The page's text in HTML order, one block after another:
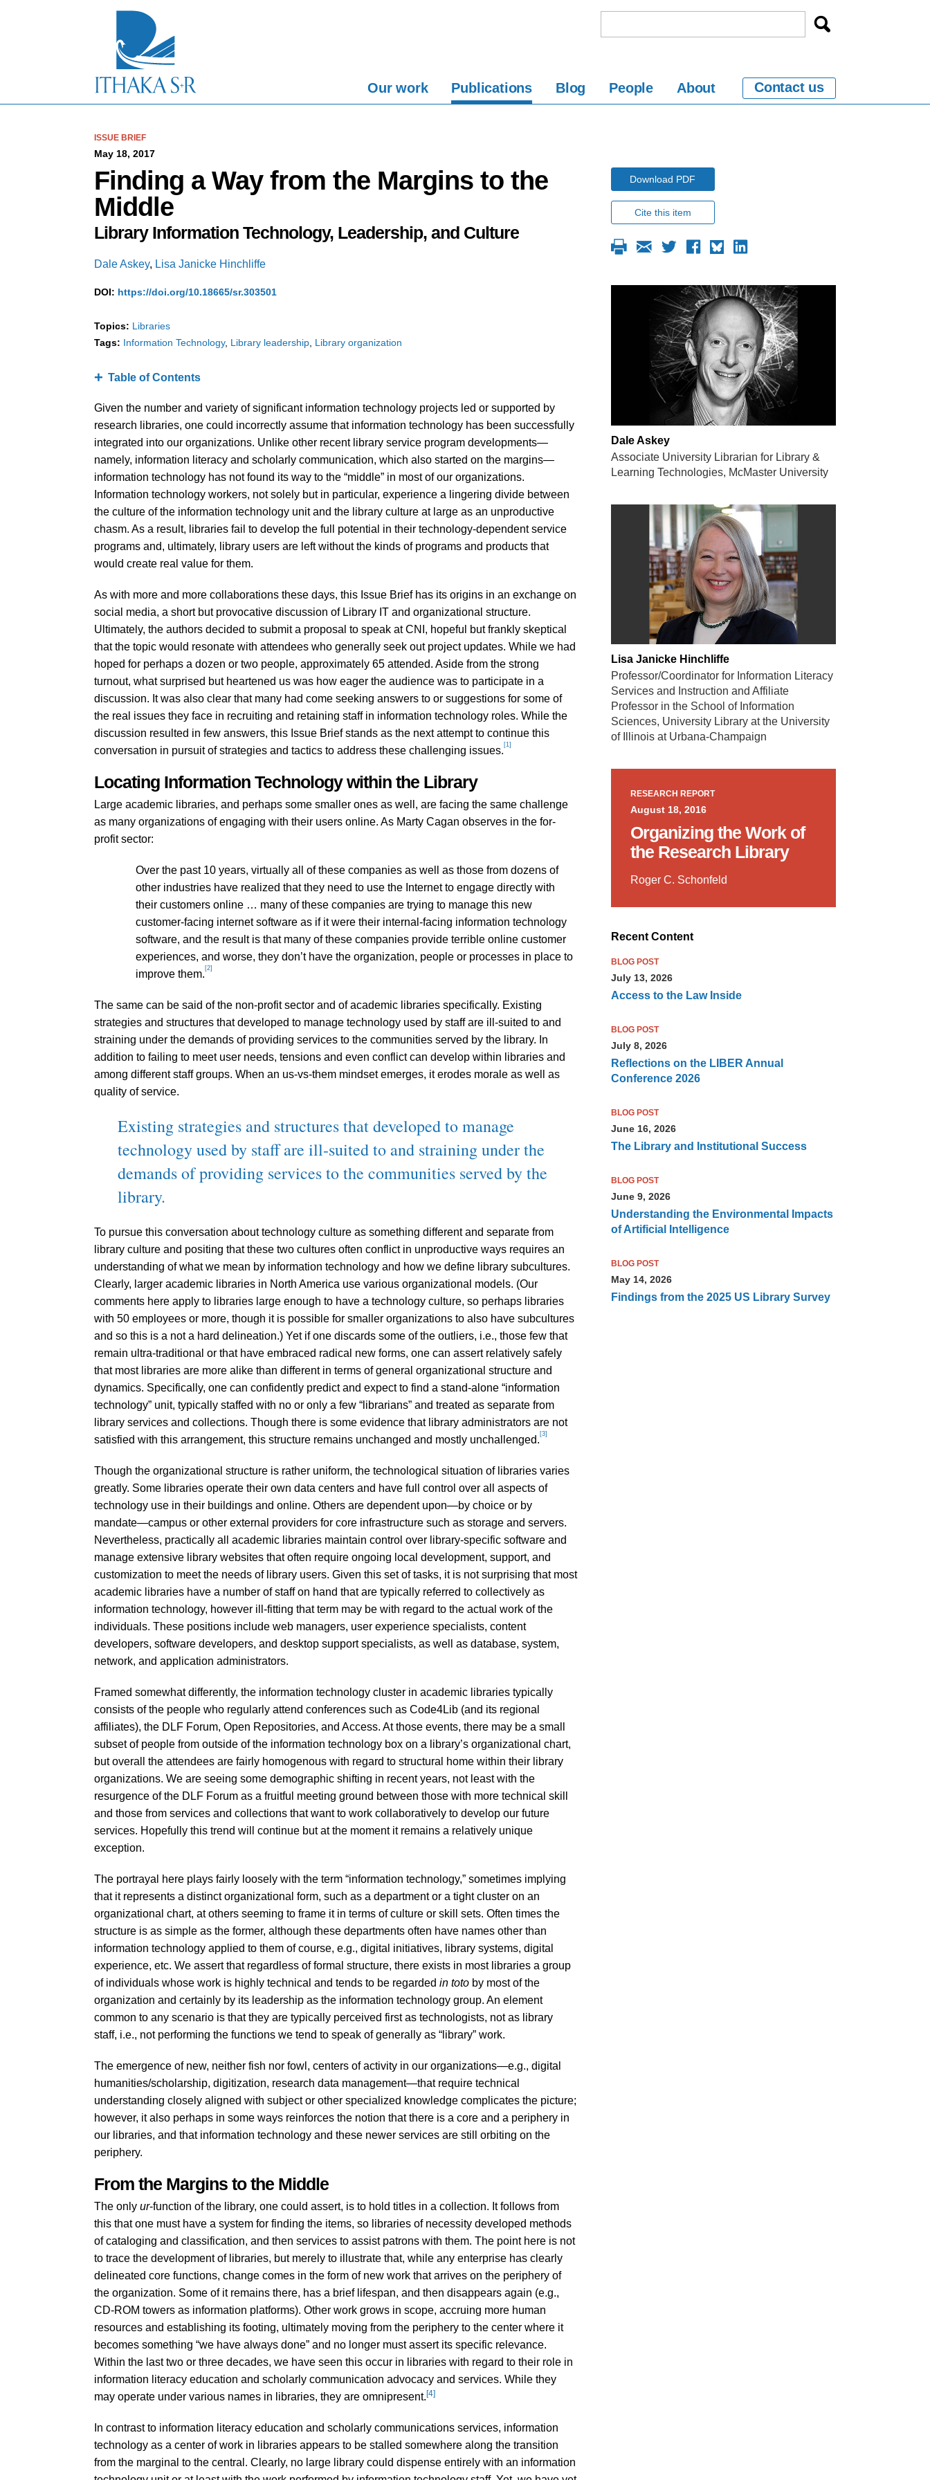
Our work Publications Blog People About Contact us
ISSUE BRIEF
May 18, 2017
Finding a Way from the Margins to the
Middle
Library Information Technology, Leadership, and Culture
Dale Askey, Lisa Janicke Hinchliffe
DOI: https://doi.org/10.18665/sr.303501
Topics: Libraries
Tags: Information Technology Library leadership Library organization
Table of Contents
Given the number and variety of significant information technology projects led or supported by
research libraries, one could incorrectly assume that information technology has been successfully
integrated into our organizations. Unlike other recent library service program developments—
namely, information literacy and scholarly communication, which also started on the margins—
information technology has not found its way to the “middle” in most of our organizations.
Information technology workers, not solely but in particular, experience a lingering divide between
the culture of the information technology unit and the library culture at large as an unproductive
chasm. As a result, libraries fail to develop the full potential in their technology-dependent service
programs and, ultimately, library users are left without the kinds of programs and products that
would create real value for them.
As with more and more collaborations these days, this Issue Brief has its origins in an exchange on
social media, a short but provocative discussion of Library IT and organizational structure.
Ultimately, the authors decided to submit a proposal to speak at CNI, hopeful but frankly skeptical
that the topic would resonate with attendees who generally seek out project updates. While we had
hoped for perhaps a dozen or two people, approximately 65 attended. Aside from the strong
turnout, what surprised but heartened us was how eager the audience was to participate in a
discussion. It was also clear that many had come seeking answers to or suggestions for some of
the real issues they face in recruiting and retaining staff in information technology roles. While the
discussion resulted in few answers, this Issue Brief stands as the next attempt to continue this
conversation in pursuit of strategies and tactics to address these challenging issues. [1]
Locating Information Technology within the Library
Large academic libraries, and perhaps some smaller ones as well, are facing the same challenge
as many organizations of engaging with their users online. As Marty Cagan observes in the for-
profit sector:
Over the past 10 years, virtually all of these companies as well as those from dozens of
other industries have realized that they need to use the Internet to engage directly with
their customers online … many of these companies are trying to manage this new
customer-facing internet software as if it were their internal-facing information technology
software, and the result is that many of these companies provide terrible online customer
experiences, and worse, they don’t have the organization, people or processes in place to
improve them. [2]
The same can be said of the non-profit sector and of academic libraries specifically. Existing
strategies and structures that developed to manage technology used by staff are ill-suited to and
straining under the demands of providing services to the communities served by the library. In
addition to failing to meet user needs, tensions and even conflict can develop within libraries and
among different staff groups. When an us-vs-them mindset emerges, it erodes morale as well as
quality of service.
Existing strategies and structures that developed to manage
technology used by staff are ill-suited to and straining under the
demands of providing services to the communities served by the
library.
To pursue this conversation about technology culture as something different and separate from
library culture and positing that these two cultures often conflict in unproductive ways requires an
understanding of what we mean by information technology and how we define library subcultures.
Clearly, larger academic libraries in North America use various organizational models. (Our
comments here apply to libraries large enough to have a technology culture, so perhaps libraries
with 50 employees or more, though it is possible for smaller organizations to also have subcultures
and so this is a not a hard delineation.) Yet if one discards some of the outliers, i.e., those few that
remain ultra-traditional or that have embraced radical new forms, one can assert relatively safely
that most libraries are more alike than different in terms of general organizational structure and
dynamics. Specifically, one can confidently predict and expect to find a stand-alone “information
technology” unit, typically staffed with no or only a few “librarians” and treated as separate from
library services and collections. Though there is some evidence that library administrators are not
satisfied with this arrangement, this structure remains unchanged and mostly unchallenged. [3]
Though the organizational structure is rather uniform, the technological situation of libraries varies
greatly. Some libraries operate their own data centers and have full control over all aspects of
technology use in their buildings and online. Others are dependent upon—by choice or by
mandate—campus or other external providers for core infrastructure such as storage and servers.
Nevertheless, practically all academic libraries maintain control over library-specific software and
manage extensive library websites that often require ongoing local development, support, and
customization to meet the needs of library users. Given this set of tasks, it is not surprising that most
academic libraries have a number of staff on hand that are typically referred to collectively as
information technology, however ill-fitting that term may be with regard to the actual work of the
individuals. These positions include web managers, user experience specialists, content
developers, software developers, and desktop support specialists, as well as database, system,
network, and application administrators.
Framed somewhat differently, the information technology cluster in academic libraries typically
consists of the people who regularly attend conferences such as Code4Lib (and its regional
affiliates), the DLF Forum, Open Repositories, and Access. At those events, there may be a small
subset of people from outside of the information technology box on a library’s organizational chart,
but overall the attendees are fairly homogenous with regard to structural home within their library
organizations. We are seeing some demographic shifting in recent years, not least with the
resurgence of the DLF Forum as a fruitful meeting ground between those with more technical skill
and those from services and collections that want to work collaboratively to develop our future
services. Hopefully this trend will continue but at the moment it remains a relatively unique
exception.
The portrayal here plays fairly loosely with the term “information technology,” sometimes implying
that it represents a distinct organizational form, such as a department or a tight cluster on an
organizational chart, at others seeming to frame it in terms of culture or skill sets. Often times the
structure is as simple as the former, although these departments often have names other than
information technology applied to them of course, e.g., digital initiatives, library systems, digital
experience, etc. We assert that regardless of formal structure, there exists in most libraries a group
of individuals whose work is highly technical and tends to be regarded in toto by most of the
organization and certainly by its leadership as the information technology group. An element
common to any scenario is that they are typically perceived first as technologists, not as library
staff, i.e., not performing the functions we tend to speak of generally as “library” work.
The emergence of new, neither fish nor fowl, centers of activity in our organizations—e.g., digital
humanities/scholarship, digitization, research data management—that require technical
understanding closely aligned with subject or other specialized knowledge complicates the picture;
however, it also perhaps in some ways reinforces the notion that there is a core and a periphery in
our libraries, and that information technology and these newer services are still orbiting on the
periphery.
From the Margins to the Middle
The only ur-function of the library, one could assert, is to hold titles in a collection. It follows from
this that one must have a system for finding the items, so libraries of necessity developed methods
of cataloging and classification, and then services to assist patrons with them. The point here is not
to trace the development of libraries, but merely to illustrate that, while any enterprise has clearly
delineated core functions, change comes in the form of new work that arrives on the periphery of
the organization. Some of it remains there, has a brief lifespan, and then disappears again (e.g.,
CD-ROM towers as information platforms). Other work grows in scope, accruing more human
resources and establishing its footing, ultimately moving from the periphery to the center where it
becomes something “we have always done” and no longer must assert its specific relevance.
Within the last two or three decades, we have seen this occur in libraries with regard to their role in
information literacy education and scholarly communication advocacy and services. While they
may operate under various names in libraries, they are omnipresent.[4]
In contrast to information literacy education and scholarly communications services, information
technology as a center of work in libraries appears to be stalled somewhere along the transition
from the marginal to the central. Clearly, no large library could dispense entirely with an information
Download PDF
Cite this item
Dale Askey
Associate University Librarian for Library &
Learning Technologies, McMaster University
Lisa Janicke Hinchliffe
Professor/Coordinator for Information Literacy
Services and Instruction and Affiliate
Professor in the School of Information
Sciences, University Library at the University
of Illinois at Urbana-Champaign
RESEARCH REPORT
August 18, 2016
Organizing the Work of
the Research Library
Roger C. Schonfeld
Recent Content
BLOG POST
July 13, 2026
Access to the Law Inside
BLOG POST
July 8, 2026
Reflections on the LIBER Annual
Conference 2026
BLOG POST
June 16, 2026
The Library and Institutional Success
BLOG POST
June 9, 2026
Understanding the Environmental Impacts
of Artificial Intelligence
BLOG POST
May 14, 2026
Findings from the 2025 US Library Survey